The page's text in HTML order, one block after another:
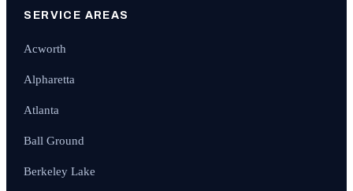
SERVICE AREAS
Acworth
Alpharetta
Atlanta
Ball Ground
Berkeley Lake